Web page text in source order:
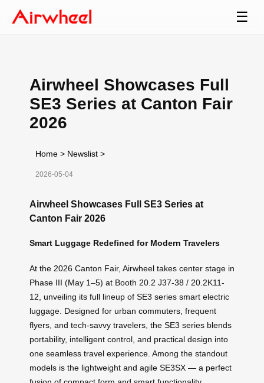
☰
Airwheel Showcases Full
SE3 Series at Canton Fair
2026
Home > Newslist >
2026-05-04
Airwheel Showcases Full SE3 Series at
Canton Fair 2026
Smart Luggage Redefined for Modern Travelers
At the 2026 Canton Fair, Airwheel takes center stage in
Phase III (May 1–5) at Booth 20.2 J37-38 / 20.2K11-
12, unveiling its full lineup of SE3 series smart electric
luggage. Designed for urban commuters, frequent
flyers, and tech-savvy travelers, the SE3 series blends
portability, intelligent control, and practical design into
one seamless travel experience. Among the standout
models is the lightweight and agile SE3SX — a perfect